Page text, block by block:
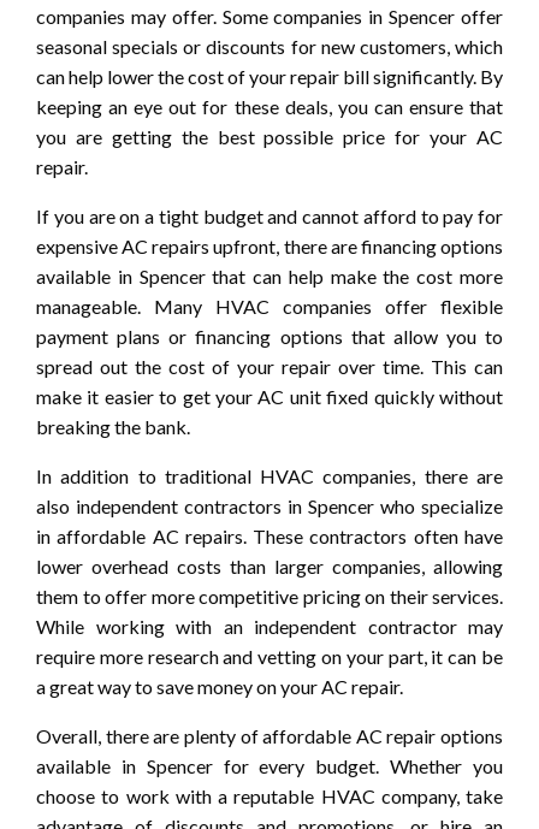
companies may offer. Some companies in Spencer offer
seasonal specials or discounts for new customers, which
can help lower the cost of your repair bill significantly. By
keeping an eye out for these deals, you can ensure that
you are getting the best possible price for your AC
repair.
If you are on a tight budget and cannot afford to pay for
expensive AC repairs upfront, there are financing options
available in Spencer that can help make the cost more
manageable. Many HVAC companies offer flexible
payment plans or financing options that allow you to
spread out the cost of your repair over time. This can
make it easier to get your AC unit fixed quickly without
breaking the bank.
In addition to traditional HVAC companies, there are
also independent contractors in Spencer who specialize
in affordable AC repairs. These contractors often have
lower overhead costs than larger companies, allowing
them to offer more competitive pricing on their services.
While working with an independent contractor may
require more research and vetting on your part, it can be
a great way to save money on your AC repair.
Overall, there are plenty of affordable AC repair options
available in Spencer for every budget. Whether you
choose to work with a reputable HVAC company, take